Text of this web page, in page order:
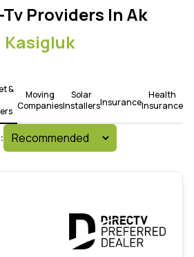
Providers In Ak
Kasigluk
&
Moving
Companies
Solar
InstallersInsurance
Health
Insurance